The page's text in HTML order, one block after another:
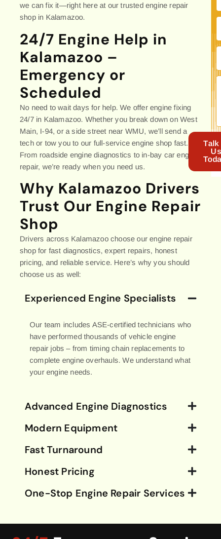
we can fix it—right here at our trusted engine repair
shop in Kalamazoo.
24/7 Engine Help in
Kalamazoo –
Emergency or
Scheduled
No need to wait days for help. We offer engine fixing
24/7 in Kalamazoo. Whether you break down on West
Main, I-94, or a side street near WMU, we’ll send a
tech or tow you to our full-service engine shop fast.
From roadside engine diagnostics to in-bay car engine
repair, we’re ready when you need us.
Why Kalamazoo Drivers
Trust Our Engine Repair
Shop
Drivers across Kalamazoo choose our engine repair
shop for fast diagnostics, expert repairs, honest
pricing, and reliable service. Here’s why you should
choose us as well:
Experienced Engine Specialists
Our team includes ASE-certified technicians who
have performed thousands of vehicle engine
repair jobs – from timing chain replacements to
complete engine overhauls. We understand what
your engine needs.
Advanced Engine Diagnostics
Modern Equipment
Fast Turnaround
Honest Pricing
One-Stop Engine Repair Services
Talk
Us